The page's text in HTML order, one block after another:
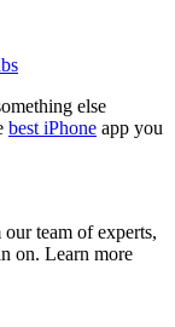
else
best iPhone app you
team of experts,
on. Learn more